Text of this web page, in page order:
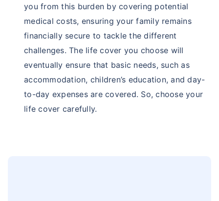
you from this burden by covering potential
medical costs, ensuring your family remains
financially secure to tackle the different
challenges. The life cover you choose will
eventually ensure that basic needs, such as
accommodation, children’s education, and day-
to-day expenses are covered. So, choose your
life cover carefully.